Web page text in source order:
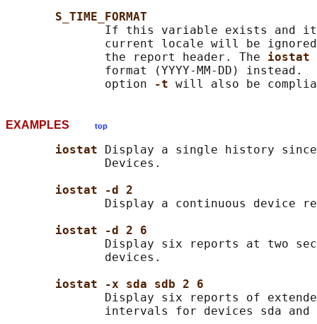
S_TIME_FORMAT
If this variable exists and
current locale will be
              the report header. The
iostat
format (YYYY-MM-DD) instead.
              option
-t
EXAMPLES top
iostat
Display a single history
              Devices.
iostat -d 2
Display a continuous device
iostat -d 2 6
Display six reports at two
              devices.
iostat -x sda sdb 2 6
Display six reports of
intervals for devices sda and